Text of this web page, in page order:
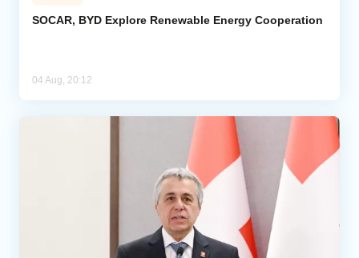
SOCAR, BYD Explore Renewable Energy Cooperation
04 Aug, 20:12